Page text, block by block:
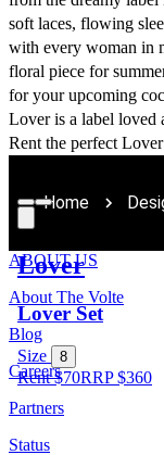
Lover
Lover Set
Size 8
Rent $70RRP$360
soft laces, flowing
with every woman in
floral piece for
for your upcoming
Lover is a label loved
Rent the perfect
Home
ABOUT US
About The Volte
Blog
Careers
Partners
Status